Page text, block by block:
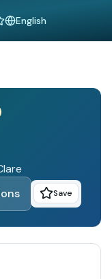
Language
Save